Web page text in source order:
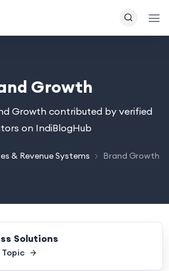
Growth
Growth contributed by verified
on IndiBlogHub
& Revenue Systems Brand Growth
Solutions
Topic